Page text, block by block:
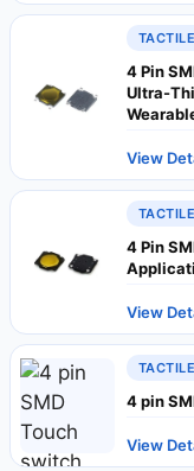
4 Pin
Ultra-
View
4 Pin
View
4 pin
View